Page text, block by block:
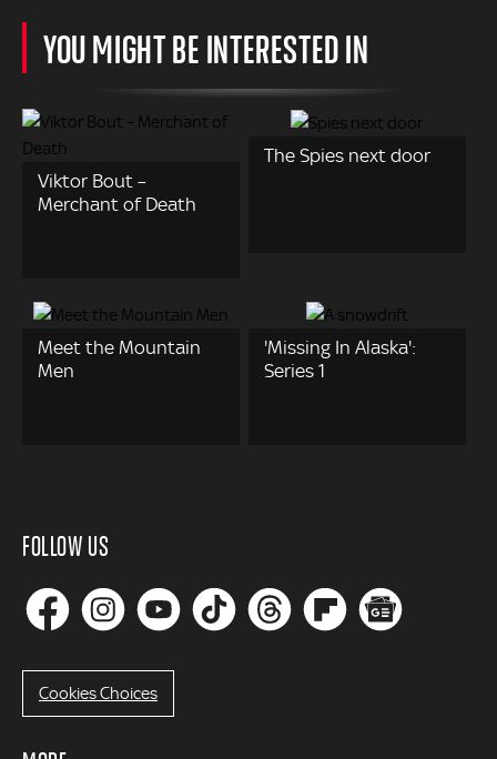
YOU MIGHT BE INTERESTED IN
Viktor Bout –
Merchant of Death
The Spies next door
Meet the Mountain
Men
'Missing In Alaska':
Series 1
FOLLOW US
Cookies Choices